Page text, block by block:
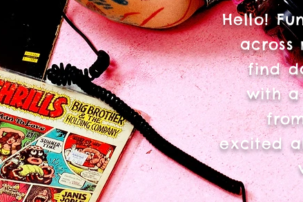
Hello!
across
find
with
excited